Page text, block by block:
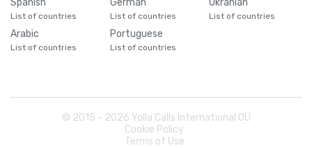
List of countries List of countries List of countries
Arabic
List of countries
Portuguese
List of countries
© 2015 - 2026 Yolla Calls International OÜ
Cookie Policy
Terms of Use